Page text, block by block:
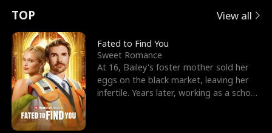
t
u
r
n
o
e
e
s
R
i
o
r
c
e
s
E
x
'
s
B
n
p
e
l
l
s
e
TOP View all
Fated to Find You
Sweet Romance
At 16, Bailey's foster mother sold her
eggs on the black market, leaving her
infertile. Years later, working as a school